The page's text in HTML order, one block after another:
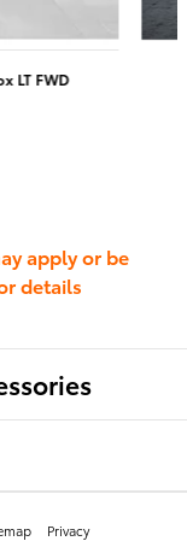
LT FWD
apply or be
details
Privacy